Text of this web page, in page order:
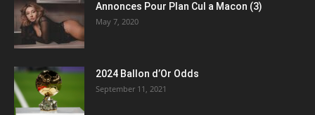
Annonces Pour Plan Cul a Macon (3)
May 7, 2020
2024 Ballon d’Or Odds
September 11, 2021